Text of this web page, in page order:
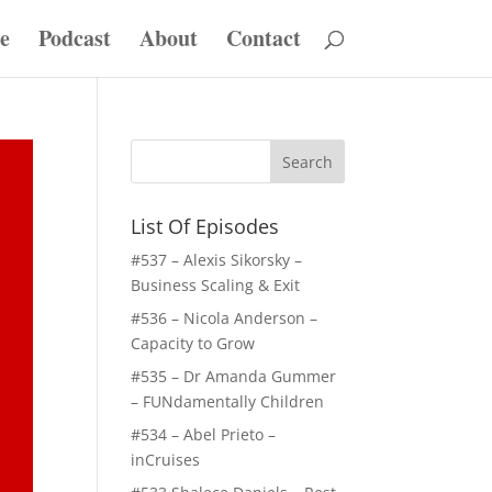
Podcast About Contact
List Of Episodes
#537 – Alexis Sikorsky –
Business Scaling & Exit
#536 – Nicola Anderson –
Capacity to Grow
#535 – Dr Amanda Gummer
– FUNdamentally Children
#534 – Abel Prieto –
inCruises